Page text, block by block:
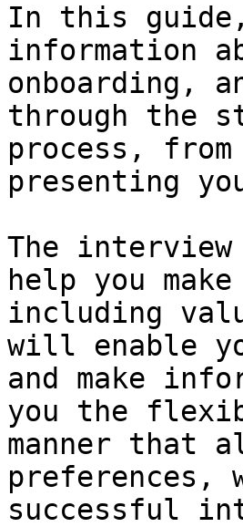
In this
information
onboarding,
through the
process,
presenting
The
help you
including
will enable
and make
you the
manner that
preferences,
successful